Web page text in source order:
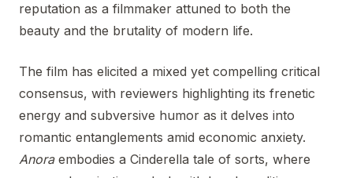
reputation as a filmmaker attuned to both the
beauty and the brutality of modern life.
The film has elicited a mixed yet compelling critical
consensus, with reviewers highlighting its frenetic
energy and subversive humor as it delves into
romantic entanglements amid economic anxiety.
Anoraembodies a Cinderella tale of sorts, where